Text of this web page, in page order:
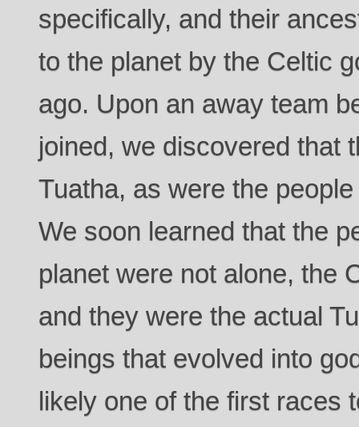
specifically, and their
to the planet by the Celtic
ago. Upon an away team
joined, we discovered that
Tuatha, as were the
We soon learned that the
planet were not alone, the
and they were the actual
beings that evolved into
likely one of the first races